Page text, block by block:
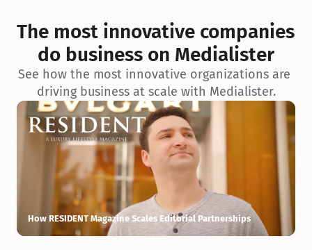
exceptionnelle en matière d’architecture biophilique, de
conception et d’innovation du projet.
The most innovative companies
do business on Medialister
See how the most innovative organizations are
driving business at scale with Medialister.
How RESIDENT Magazine Scales Editorial Partnerships